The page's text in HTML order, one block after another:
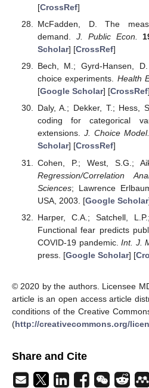
[CrossRef]
McFadden, D. The
demand. J. Public Econ.
Scholar] [CrossRef]
Bech, M.; Gyrd-Hansen,
choice experiments. Health
[Google Scholar] [CrossRef
Daly, A.; Dekker, T.; Hess,
coding for categorical
extensions. J. Choice Model.
Scholar] [CrossRef]
Cohen, P.; West, S.G.;
Regression/Correlation
Sciences; Lawrence
USA, 2003. [Google Scholar
Harper, C.A.; Satchell,
Functional fear predicts
COVID-19 pandemic.Int. J.
press. [Google Scholar] [
© 2020 by the authors. Licensee
article is an open access article
conditions of the Creative
(http://creativecommons.org/
Share and Cite